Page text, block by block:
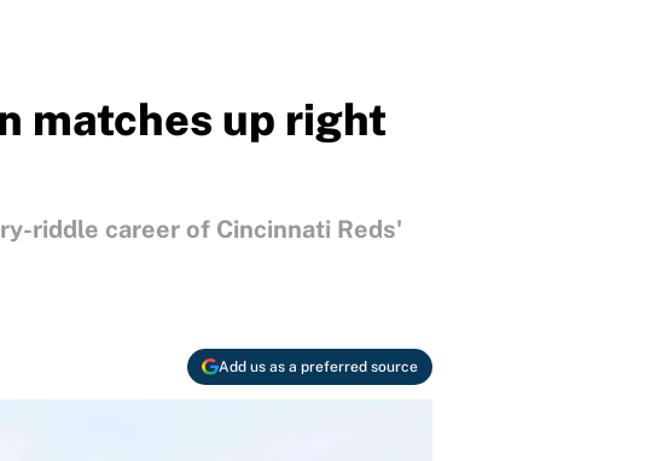
matches up right
riddle career of Cincinnati Reds'
Add us as a preferred source